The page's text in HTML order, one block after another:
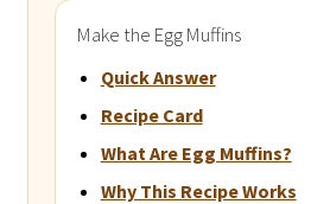
Make the Egg Muffins
Quick Answer
Recipe Card
What Are Egg Muffins?
Why This Recipe Works